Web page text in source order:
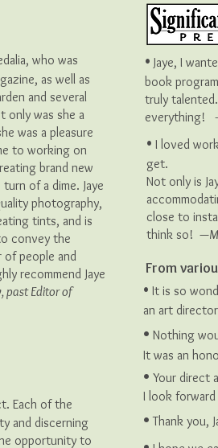
who was
as well as
and several
only was she a
was a pleasure
to working on
brand new
of a dime. Jaye
photography,
tints, and is
convey the
of people and
recommend Jaye
past Editor of
Each of the
and discerning
opportunity to
• Jaye, I
book
truly
everything!
• I loved
get.
Not only is
close to
think so! —
From
• It is so
an art
• Nothing
It was an
• Your direct
I look
• Thank you,